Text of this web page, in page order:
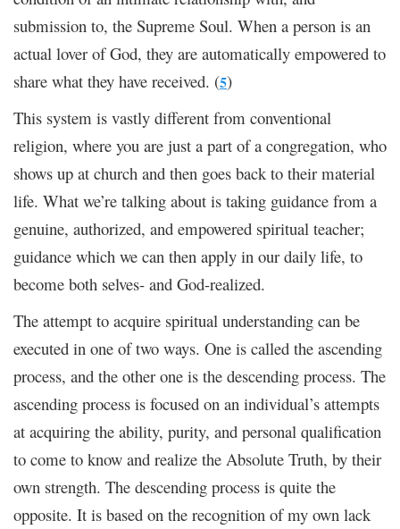
submission to, the Supreme Soul. When a person is an
actual lover of God, they are automatically empowered to
share what they have received. (5)
This system is vastly different from conventional
religion, where you are just a part of a congregation, who
shows up at church and then goes back to their material
life. What we’re talking about is taking guidance from a
genuine, authorized, and empowered spiritual teacher;
guidance which we can then apply in our daily life, to
become both selves- and God-realized.
The attempt to acquire spiritual understanding can be
executed in one of two ways. One is called the ascending
process, and the other one is the descending process. The
ascending process is focused on an individual’s attempts
at acquiring the ability, purity, and personal qualification
to come to know and realize the Absolute Truth, by their
own strength. The descending process is quite the
opposite. It is based on the recognition of my own lack